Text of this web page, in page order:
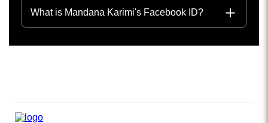
What is Mandana Karimi's Facebook ID?